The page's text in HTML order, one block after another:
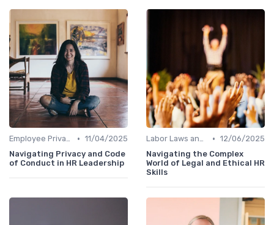
Employee Privacy • 11/04/2025
Navigating Privacy and Code
of Conduct in HR Leadership
Labor Laws and Regulations • 12/06/2025
Navigating the Complex
World of Legal and Ethical HR
Skills